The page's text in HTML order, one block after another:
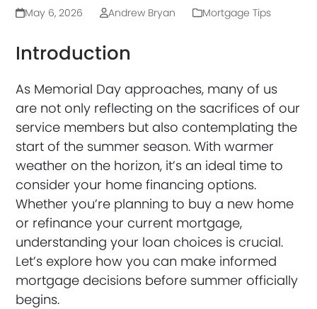
May 6, 2026 Andrew Bryan Mortgage Tips
Introduction
As Memorial Day approaches, many of us
are not only reflecting on the sacrifices of our
service members but also contemplating the
start of the summer season. With warmer
weather on the horizon, it’s an ideal time to
consider your home financing options.
Whether you’re planning to buy a new home
or refinance your current mortgage,
understanding your loan choices is crucial.
Let’s explore how you can make informed
mortgage decisions before summer officially
begins.